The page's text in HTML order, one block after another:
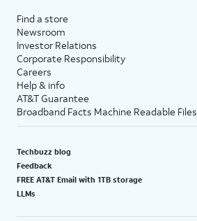
Find a store
Newsroom
Investor Relations
Corporate Responsibility
Careers
Help & info
AT&T Guarantee
Broadband Facts Machine Readable Files
Techbuzz blog
Feedback
FREE AT&T Email with 1TB storage
LLMs